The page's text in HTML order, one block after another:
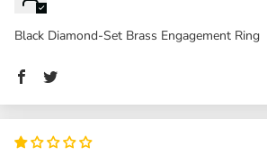
Black Diamond-Set Brass Engagement Ring